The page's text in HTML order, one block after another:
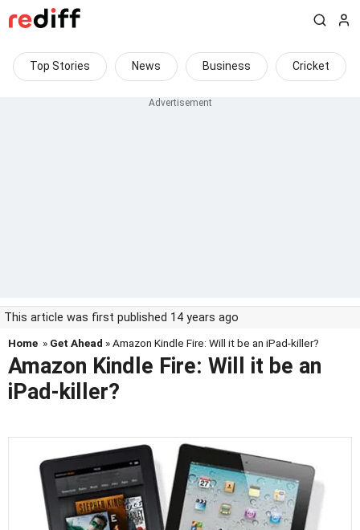
Top Stories News Business Cricket
This article was first published 14 years ago
Home » Get Ahead » Amazon Kindle Fire: Will it be an iPad-killer?
Amazon Kindle Fire: Will it be an
iPad-killer?